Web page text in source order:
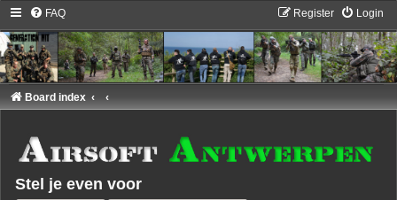
FAQ Login
Register
Board index
Stel je even voor